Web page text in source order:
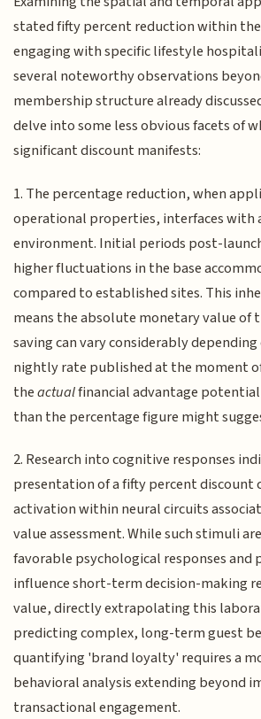
stated fifty percent reduction within
engaging with specific lifestyle
several noteworthy observations
membership structure already
delve into some less obvious facets of
significant discount manifests:
1. The percentage reduction, when
operational properties, interfaces with
environment. Initial periods post-
higher fluctuations in the base
compared to established sites. This
means the absolute monetary value of
saving can vary considerably
nightly rate published at the moment
theactualfinancial advantage
than the percentage figure might
2. Research into cognitive responses
presentation of a fifty percent discount
activation within neural circuits
value assessment. While such stimuli
favorable psychological responses
influence short-term decision-making
value, directly extrapolating this
predicting complex, long-term guest
quantifying 'brand loyalty' requires a
behavioral analysis extending beyond
transactional engagement.